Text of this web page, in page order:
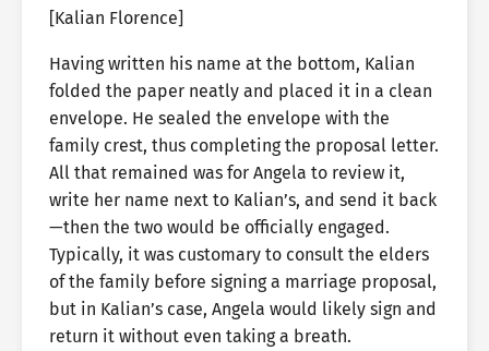
[Kalian Florence]
Having written his name at the bottom, Kalian
folded the paper neatly and placed it in a clean
envelope. He sealed the envelope with the
family crest, thus completing the proposal letter.
All that remained was for Angela to review it,
write her name next to Kalian’s, and send it back
—then the two would be officially engaged.
Typically, it was customary to consult the elders
of the family before signing a marriage proposal,
but in Kalian’s case, Angela would likely sign and
return it without even taking a breath.